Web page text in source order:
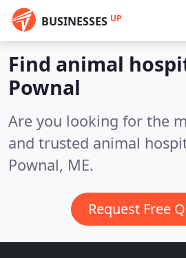
BUSINESSES UP
Find animal
Pownal
Are you looking for the
and trusted animal
Pownal, ME.
Request Free